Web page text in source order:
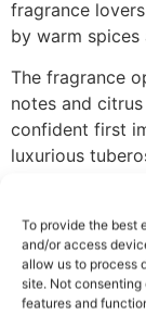
To provide the best
and/or access
allow us to process
site. Not
features and
fragrance
by warm spices
The fragrance
notes and
confident first
luxurious
sophisticated,
into a warm
creating
Made with